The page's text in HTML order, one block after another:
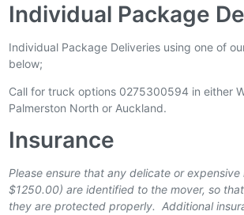
Individual Package
Individual Package Deliveries using one of
below;
Call for truck options 0275300594 in either
Palmerston North or Auckland.
Insurance
Please ensure that any delicate or expensive
$1250.00) are identified to the mover, so
they are protected properly. Additional